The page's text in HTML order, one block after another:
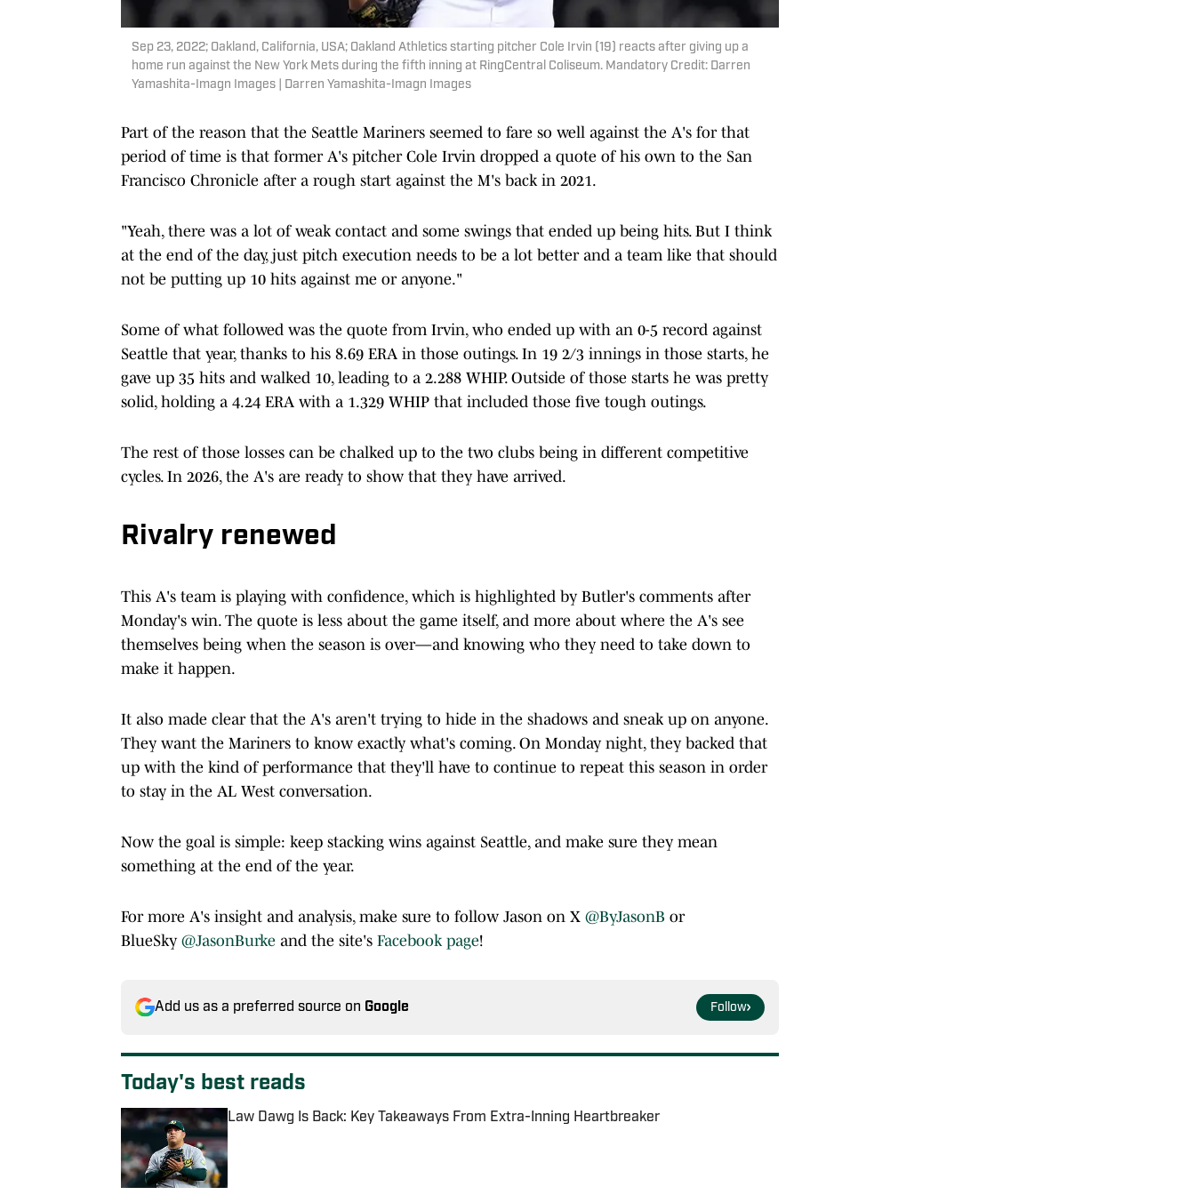
Sep 23, 2022; Oakland, California, USA; Oakland Athletics starting pitcher Cole Irvin (19) reacts after giving up a
home run against the New York Mets during the fifth inning at RingCentral Coliseum. Mandatory Credit: Darren
Yamashita-Imagn Images | Darren Yamashita-Imagn Images
Part of the reason that the Seattle Mariners seemed to fare so well against the A's for that
period of time is that former A's pitcher Cole Irvin dropped a quote of his own to the San
Francisco Chronicle after a rough start against the M's back in 2021.
"Yeah, there was a lot of weak contact and some swings that ended up being hits. But I think
at the end of the day, just pitch execution needs to be a lot better and a team like that should
not be putting up 10 hits against me or anyone."
Some of what followed was the quote from Irvin, who ended up with an 0-5 record against
Seattle that year, thanks to his 8.69 ERA in those outings. In 19 2/3 innings in those starts, he
gave up 35 hits and walked 10, leading to a 2.288 WHIP. Outside of those starts he was pretty
solid, holding a 4.24 ERA with a 1.329 WHIP that included those five tough outings.
The rest of those losses can be chalked up to the two clubs being in different competitive
cycles. In 2026, the A's are ready to show that they have arrived.
Rivalry renewed
This A's team is playing with confidence, which is highlighted by Butler's comments after
Monday's win. The quote is less about the game itself, and more about where the A's see
themselves being when the season is over—and knowing who they need to take down to
make it happen.
It also made clear that the A's aren't trying to hide in the shadows and sneak up on anyone.
They want the Mariners to know exactly what's coming. On Monday night, they backed that
up with the kind of performance that they'll have to continue to repeat this season in order
to stay in the AL West conversation.
Now the goal is simple: keep stacking wins against Seattle, and make sure they mean
something at the end of the year.
For more A's insight and analysis, make sure to follow Jason on X @ByJasonB or
BlueSky @JasonBurke and the site's Facebook page!
Add us as a preferred source on Google Follow
Today's best reads
Law Dawg Is Back: Key Takeaways From Extra-Inning Heartbreaker
Published by on Invalid Date